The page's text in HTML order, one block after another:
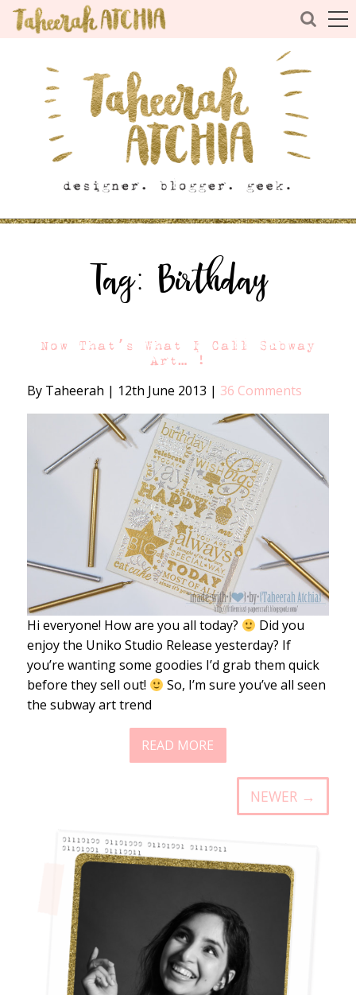
Tag:Birthday
Now That’s What I Call Subway
Art… !
By Taheerah | 12th June 2013 | 36 Comments
Hi everyone! How are you all today?
Did you
enjoy the Uniko Studio Release yesterday? If
you’re wanting some goodies I’d grab them quick
before they sell out!
So, I’m sure you’ve all seen
the subway art trend
READ MORE
NEWER →